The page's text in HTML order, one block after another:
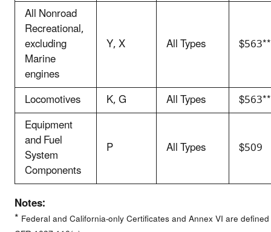
All Nonroad
Recreational,
excluding
Marine
engines
Y, X All Types $563**
Locomotives K, G All Types
$563**
Equipment
and Fuel
System
Components
P All Types $509
Notes:
* Federal and California-only Certificates and Annex VI are